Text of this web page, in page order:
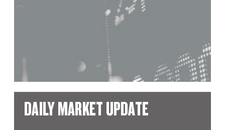
DAILY MARKET UPDATE